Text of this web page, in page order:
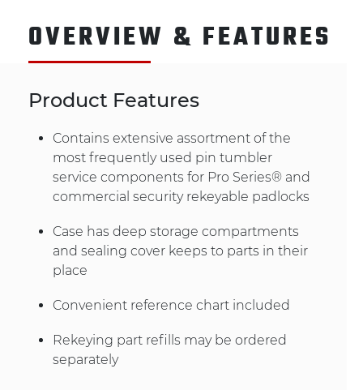
OVERVIEW & FEATURES
Product Features
Contains extensive assortment of the
most frequently used pin tumbler
service components for Pro Series® and
commercial security rekeyable padlocks
Case has deep storage compartments
and sealing cover keeps to parts in their
place
Convenient reference chart included
Rekeying part refills may be ordered
separately